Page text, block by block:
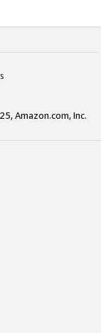
Amazon.com, Inc.